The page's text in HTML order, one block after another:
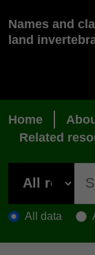
Names and
land
Home
Related
All data